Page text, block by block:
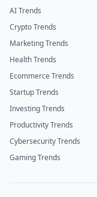
AI Trends
Crypto Trends
Marketing Trends
Health Trends
Ecommerce Trends
Startup Trends
Investing Trends
Productivity Trends
Cybersecurity Trends
Gaming Trends